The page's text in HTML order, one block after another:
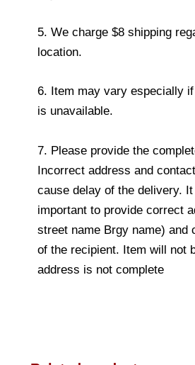
5. We charge $8 shipping
location.
6. Item may vary especially
is unavailable.
7. Please provide the
Incorrect address and
cause delay of the delivery.
important to provide correct
street name Brgy name) and
of the recipient. Item will not
address is not complete